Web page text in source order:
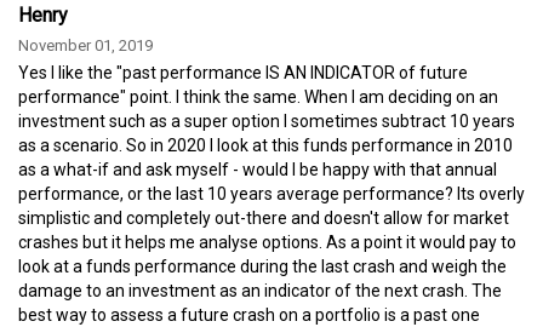
Henry
November 01, 2019
Yes I like the "past performance IS AN INDICATOR of future
performance" point. I think the same. When I am deciding on an
investment such as a super option I sometimes subtract 10 years
as a scenario. So in 2020 I look at this funds performance in 2010
as a what-if and ask myself - would I be happy with that annual
performance, or the last 10 years average performance? Its overly
simplistic and completely out-there and doesn't allow for market
crashes but it helps me analyse options. As a point it would pay to
look at a funds performance during the last crash and weigh the
damage to an investment as an indicator of the next crash. The
best way to assess a future crash on a portfolio is a past one